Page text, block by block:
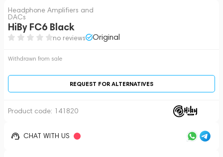
Headphone Amplifiers and
DACs
HiBy FC6 Black
no reviews Original
Withdrawn from sale
REQUEST FOR ALTERNATIVES
Product code: 141820
CHAT WITH US